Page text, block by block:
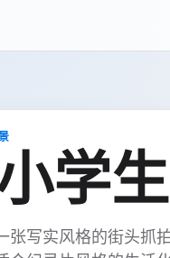
学
张写实风格的街头抓